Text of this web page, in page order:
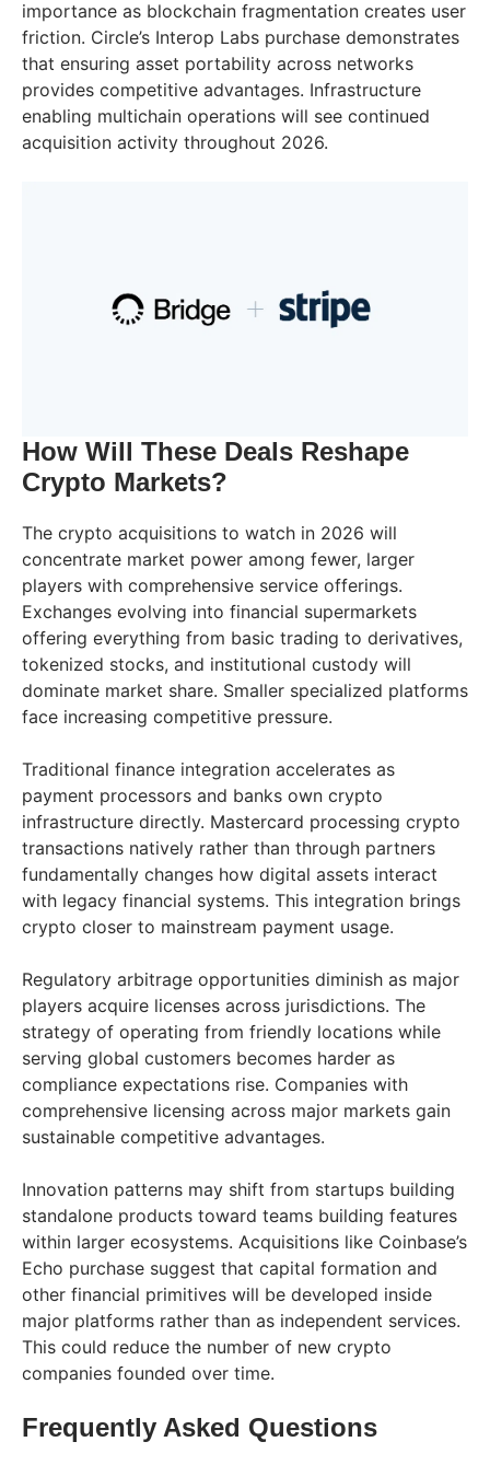
importance as blockchain fragmentation creates user
friction. Circle’s Interop Labs purchase demonstrates
that ensuring asset portability across networks
provides competitive advantages. Infrastructure
enabling multichain operations will see continued
acquisition activity throughout 2026.
How Will These Deals Reshape
Crypto Markets?
The crypto acquisitions to watch in 2026 will
concentrate market power among fewer, larger
players with comprehensive service offerings.
Exchanges evolving into financial supermarkets
offering everything from basic trading to derivatives,
tokenized stocks, and institutional custody will
dominate market share. Smaller specialized platforms
face increasing competitive pressure.
Traditional finance integration accelerates as
payment processors and banks own crypto
infrastructure directly. Mastercard processing crypto
transactions natively rather than through partners
fundamentally changes how digital assets interact
with legacy financial systems. This integration brings
crypto closer to mainstream payment usage.
Regulatory arbitrage opportunities diminish as major
players acquire licenses across jurisdictions. The
strategy of operating from friendly locations while
serving global customers becomes harder as
compliance expectations rise. Companies with
comprehensive licensing across major markets gain
sustainable competitive advantages.
Innovation patterns may shift from startups building
standalone products toward teams building features
within larger ecosystems. Acquisitions like Coinbase’s
Echo purchase suggest that capital formation and
other financial primitives will be developed inside
major platforms rather than as independent services.
This could reduce the number of new crypto
companies founded over time.
Frequently Asked Questions